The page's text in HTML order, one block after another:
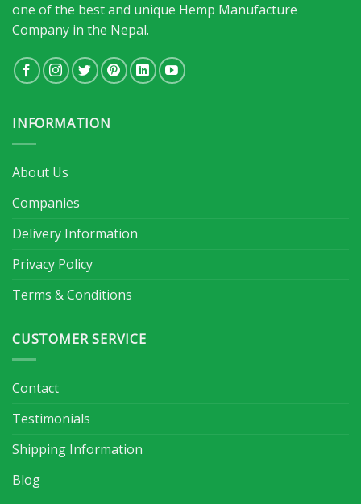
one of the best and unique Hemp Manufacture
Company in the Nepal.
INFORMATION
About Us
Companies
Delivery Information
Privacy Policy
Terms & Conditions
CUSTOMER SERVICE
Contact
Testimonials
Shipping Information
Blog